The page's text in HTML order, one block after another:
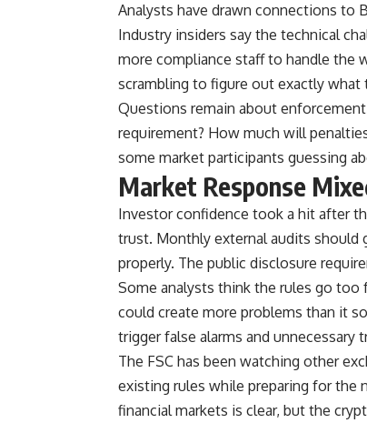
Analysts have drawn connections to
Industry insiders say the technical
more compliance staff to handle the
scrambling to figure out exactly what
Questions remain about
requirement? How much will
some market participants guessing
Market Response
Investor confidence took a hit after
trust. Monthly external audits should
properly. The public disclosure
Some analysts think the rules go too
could create more problems than it
trigger false alarms and unnecessary
The FSC has been watching other
existing rules while preparing for the
financial markets is clear, but the